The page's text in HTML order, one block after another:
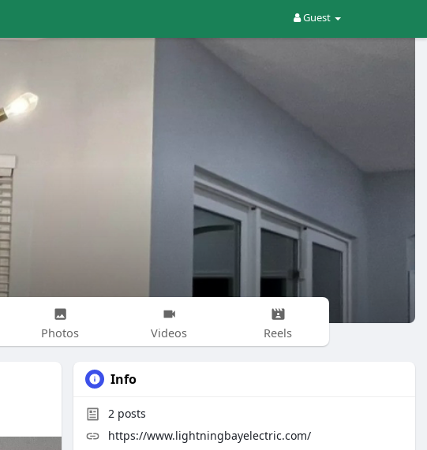
Guest
Photos Videos Reels
Info
2 posts
https://www.lightningbayelectric.com/